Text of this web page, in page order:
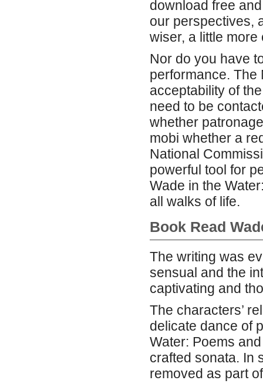
download free
our perspectives,
wiser, a little
Nor do you have
performance. The
acceptability of
need to be
whether
mobi whether a
National
powerful tool for
Wade in the
all walks of life.
Book Read
The writing was
sensual and the
captivating and
The characters’
delicate dance of
Water: Poems
crafted sonata. In
removed as part